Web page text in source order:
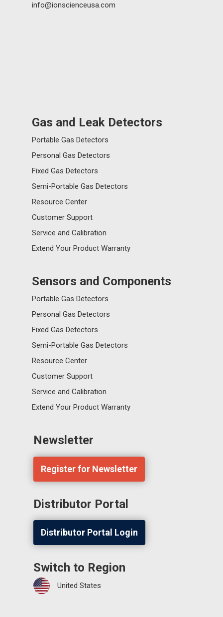
info@ionscienceusa.com
Gas and Leak Detectors
Portable Gas Detectors
Personal Gas Detectors
Fixed Gas Detectors
Semi-Portable Gas Detectors
Resource Center
Customer Support
Service and Calibration
Extend Your Product Warranty
Sensors and Components
Portable Gas Detectors
Personal Gas Detectors
Fixed Gas Detectors
Semi-Portable Gas Detectors
Resource Center
Customer Support
Service and Calibration
Extend Your Product Warranty
Newsletter
Register for Newsletter
Distributor Portal
Distributor Portal Login
Switch to Region
United States